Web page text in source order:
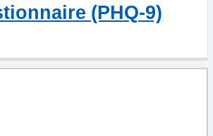
(PHQ-9)